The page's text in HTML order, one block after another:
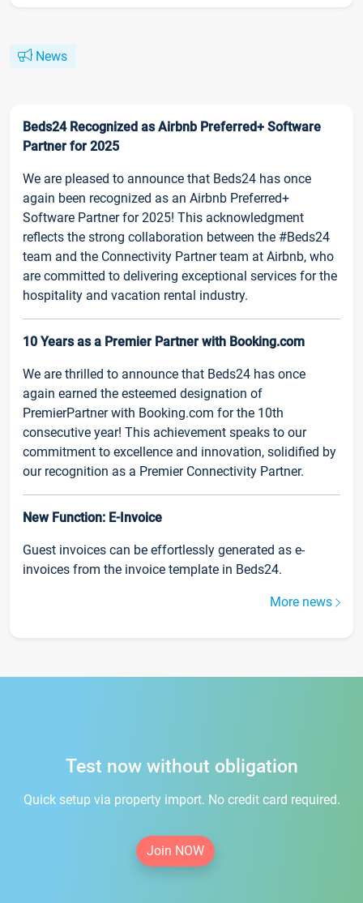
News
Beds24 Recognized as Airbnb Preferred+ Software
Partner for 2025
We are pleased to announce that Beds24 has once
again been recognized as an Airbnb Preferred+
Software Partner for 2025! This acknowledgment
reflects the strong collaboration between the #Beds24
team and the Connectivity Partner team at Airbnb, who
are committed to delivering exceptional services for the
hospitality and vacation rental industry.
10 Years as a Premier Partner with Booking.com
We are thrilled to announce that Beds24 has once
again earned the esteemed designation of
PremierPartner with Booking.com for the 10th
consecutive year! This achievement speaks to our
commitment to excellence and innovation, solidified by
our recognition as a Premier Connectivity Partner.
New Function: E-Invoice
Guest invoices can be effortlessly generated as e-
invoices from the invoice template in Beds24.
More news
Test now without obligation
Quick setup via property import. No credit card required.
Join NOW